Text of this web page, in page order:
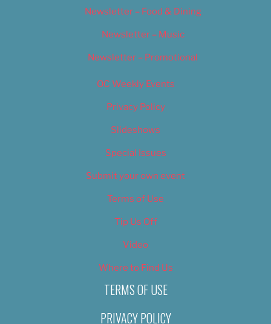
Newsletter – Food & Dining
Newsletter – Music
Newsletter – Promotional
OC Weekly Events
Privacy Policy
Slideshows
Special Issues
Submit your own event
Terms of Use
Tip Us Off
Video
Where to Find Us
TERMS OF USE
PRIVACY POLICY